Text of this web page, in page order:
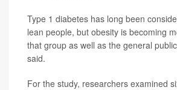
Type 1 diabetes has long been
lean people, but obesity is becoming
that group as well as the general
said.
For the study, researchers examined